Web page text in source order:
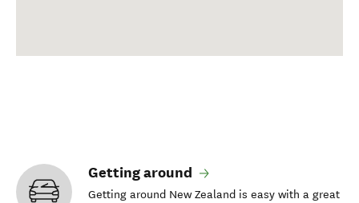
Getting around
Getting around New Zealand is easy with a great